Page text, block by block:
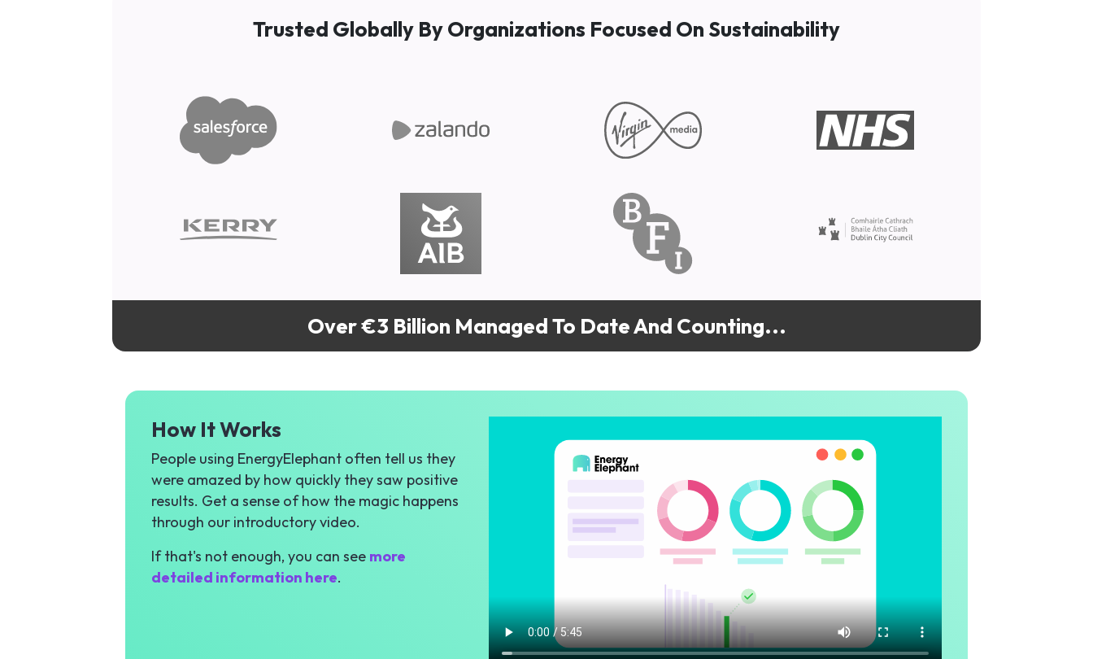
Trusted Globally By Organizations Focused On Sustainability
Over €3 Billion Managed To Date And Counting...
How It Works
People using EnergyElephant often tell us they
were amazed by how quickly they saw positive
results. Get a sense of how the magic happens
through our introductory video.
If that's not enough, you can see more
detailed information here.